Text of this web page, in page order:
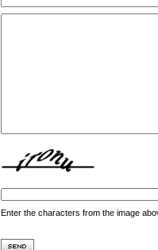
Enter the characters from the image